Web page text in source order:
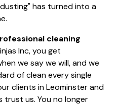
has turned into a
cleaning
Inc, you get
we say we will, and we
of clean every single
clients in Leominster and
us. You no longer